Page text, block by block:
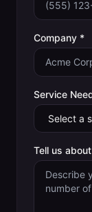
Company *
Service
Tell us